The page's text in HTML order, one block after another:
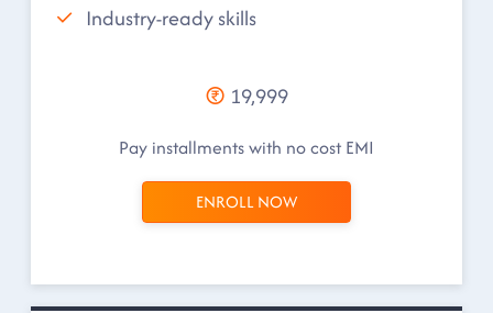
Industry-ready skills
19,999
Pay installments with no cost EMI
ENROLL NOW